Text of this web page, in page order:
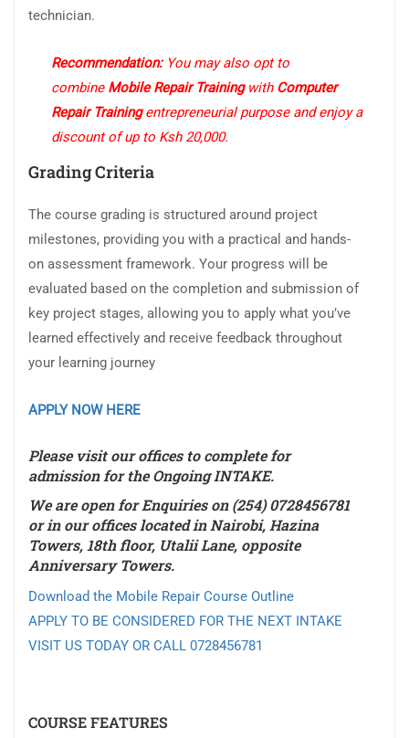
technician.
Recommendation:You may also opt to
combine Mobile Repair Trainingwith Computer
Repair Trainingentrepreneurial purpose and enjoy a
discount of up to Ksh 20,000.
Grading Criteria
The course grading is structured around project
milestones, providing you with a practical and hands-
on assessment framework. Your progress will be
evaluated based on the completion and submission of
key project stages, allowing you to apply what you’ve
learned effectively and receive feedback throughout
your learning journey
APPLY NOW HERE
Please visit our offices to complete for
admission for theOngoing INTAKE.
We are open for Enquiries on (254) 0728456781
or in our offices located in Nairobi, Hazina
Towers, 18th floor, Utalii Lane, opposite
Anniversary Towers.
Download the Mobile Repair Course Outline
APPLY TO BE CONSIDERED FOR THE NEXT INTAKE
VISIT US TODAY OR CALL 0728456781
COURSE FEATURES